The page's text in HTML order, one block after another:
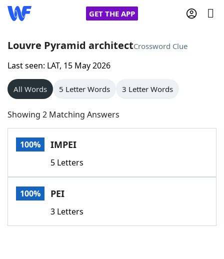
GET THE APP
Home
Words With Friends
NYT Crossplay Cheat
Scrabble
Today's NYT GamesHints & Answers
Word GamesHelpers
Louvre Pyramid architectCrossword Clue
Last seen: LAT, 15 May 2026
All Words 5 Letter Words 3 Letter Words
Showing 2 Matching Answers
100% IMPEI
5 Letters
100% PEI
3 Letters